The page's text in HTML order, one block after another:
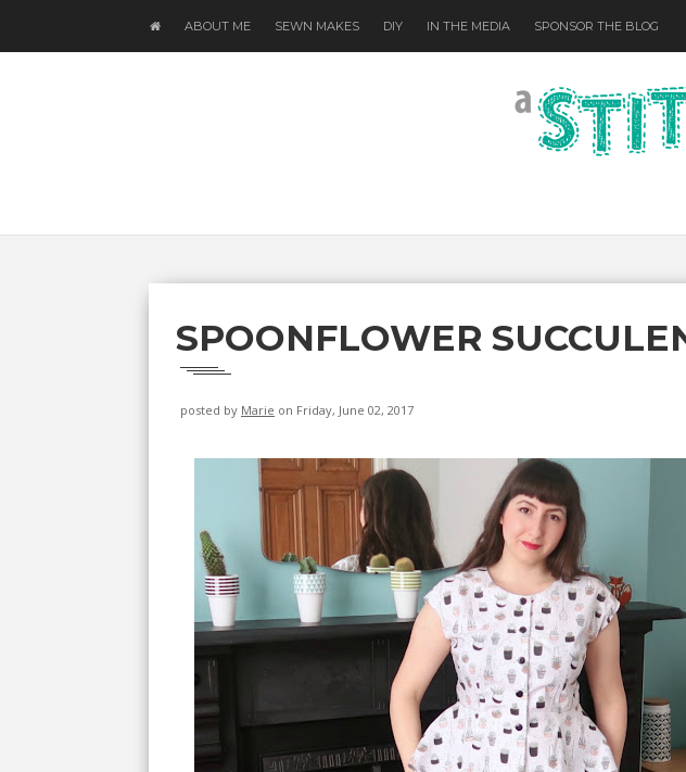
ABOUT ME SEWN MAKES DIY IN THE MEDIA SPONSOR THE BLOG
SPOONFLOWER
posted by Marie on Friday, June 02, 2017